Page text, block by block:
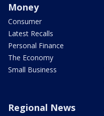
Money
Consumer
Latest Recalls
Personal Finance
The Economy
Small Business
Regional News